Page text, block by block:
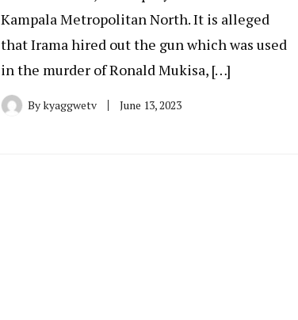
Kampala Metropolitan North. It is alleged
that Irama hired out the gun which was used
in the murder of Ronald Mukisa, […]
Bykyaggwetv June 13, 2023